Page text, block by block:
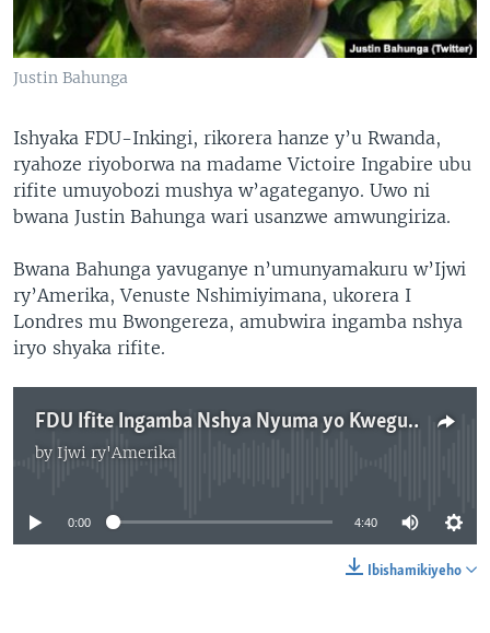
Justin Bahunga
Ishyaka FDU-Inkingi, rikorera hanze y’u Rwanda,
ryahoze riyoborwa na madame Victoire Ingabire ubu
rifite umuyobozi mushya w’agateganyo. Uwo ni
bwana Justin Bahunga wari usanzwe amwungiriza.
Bwana Bahunga yavuganye n’umunyamakuru w’Ijwi
ry’Amerika, Venuste Nshimiyimana, ukorera I
Londres mu Bwongereza, amubwira ingamba nshya
iryo shyaka rifite.
FDU Ifite Ingamba Nshya Nyuma yo Kwegura kwa Ingabire Victoire
by Ijwi ry'Amerika
No media source currently available
0:00 4:40
Ibishamikiyeho